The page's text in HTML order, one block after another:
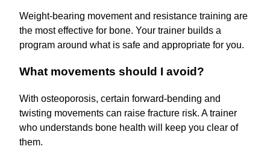
Weight-bearing movement and resistance training are
the most effective for bone. Your trainer builds a
program around what is safe and appropriate for you.
What movements should I avoid?
With osteoporosis, certain forward-bending and
twisting movements can raise fracture risk. A trainer
who understands bone health will keep you clear of
them.